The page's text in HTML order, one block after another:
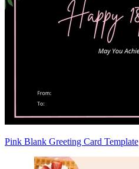
Pink Blank Greeting Card Template